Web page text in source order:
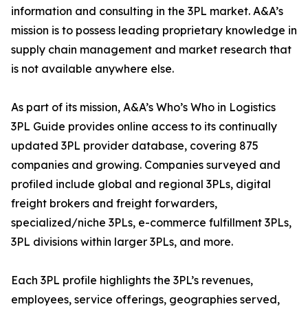
information and consulting in the 3PL market. A&A’s
mission is to possess leading proprietary knowledge in
supply chain management and market research that
is not available anywhere else.
As part of its mission, A&A’s Who’s Who in Logistics
3PL Guide provides online access to its continually
updated 3PL provider database, covering 875
companies and growing. Companies surveyed and
profiled include global and regional 3PLs, digital
freight brokers and freight forwarders,
specialized/niche 3PLs, e-commerce fulfillment 3PLs,
3PL divisions within larger 3PLs, and more.
Each 3PL profile highlights the 3PL’s revenues,
employees, service offerings, geographies served,